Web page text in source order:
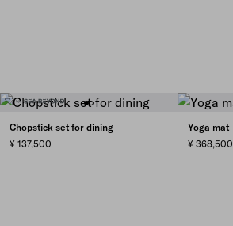
Chopstick set for dining
¥ 137,500
Yoga mat
¥ 368,500